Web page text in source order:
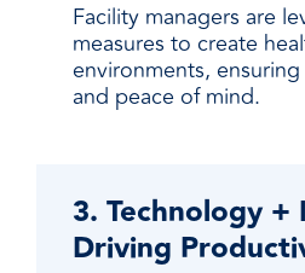
Facility managers are
measures to create
environments,
and peace of mind.
3. Technology
Driving